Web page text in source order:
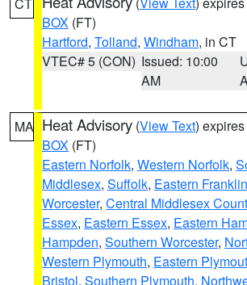
BOX (FT)
Hartford, Tolland, Windham, in CT
VTEC# 5 (CON) Issued: 10:00
AM
MA Heat Advisory (View Text)
BOX (FT)
Eastern Norfolk, Western Norfolk,
Middlesex, Suffolk, Eastern Franklin
Worcester, Central Middlesex
Essex, Eastern Essex, Eastern
Hampden, Southern Worcester,
Western Plymouth, Eastern
Bristol, Southern Plymouth,